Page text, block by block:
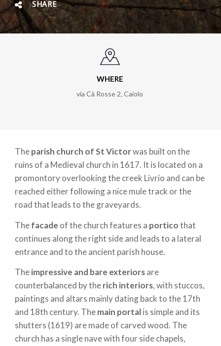
SHARE
WHERE
via Cà Rosse 2, Caiolo
Theparish church of St Victorwas built on the
ruins of a Medieval church in 1617. It is located on a
promontory overlooking the creek Livrio and can be
reached either following a nice mule track or the
road that leads to the graveyards.
Thefacade of the church features a porticothat
continues along the right side and leads to a lateral
entrance and to the ancient parish house.
Theimpressive and bare exteriorsare
counterbalanced by therich interiors, with stuccos,
paintings and altars mainly dating back to the 17th
and 18th century. Themain portalis simple and its
shutters (1619) are made of carved wood. The
church has a single nave with four side chapels,